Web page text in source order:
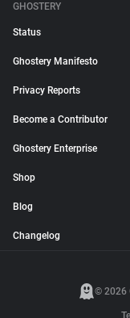
GHOSTERY
Status
Ghostery Manifesto
Privacy Reports
Become a Contributor
Ghostery Enterprise
Shop
Blog
Changelog
© 2026